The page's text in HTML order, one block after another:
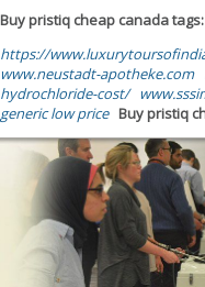
Buy pristiq cheap canada tags:
https://
www.neustadt-apotheke.com
hydrochloride-cost/
generic low price Buy pristiq